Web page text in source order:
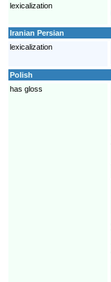
lexicalization
Iranian Persian
lexicalization
Polish
has gloss